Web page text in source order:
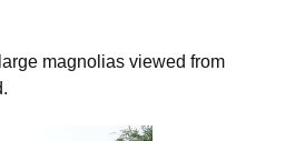
magnolias viewed from